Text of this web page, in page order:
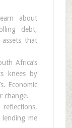
about
debt,
that
Africa’s
knees by
Economic
change.
me